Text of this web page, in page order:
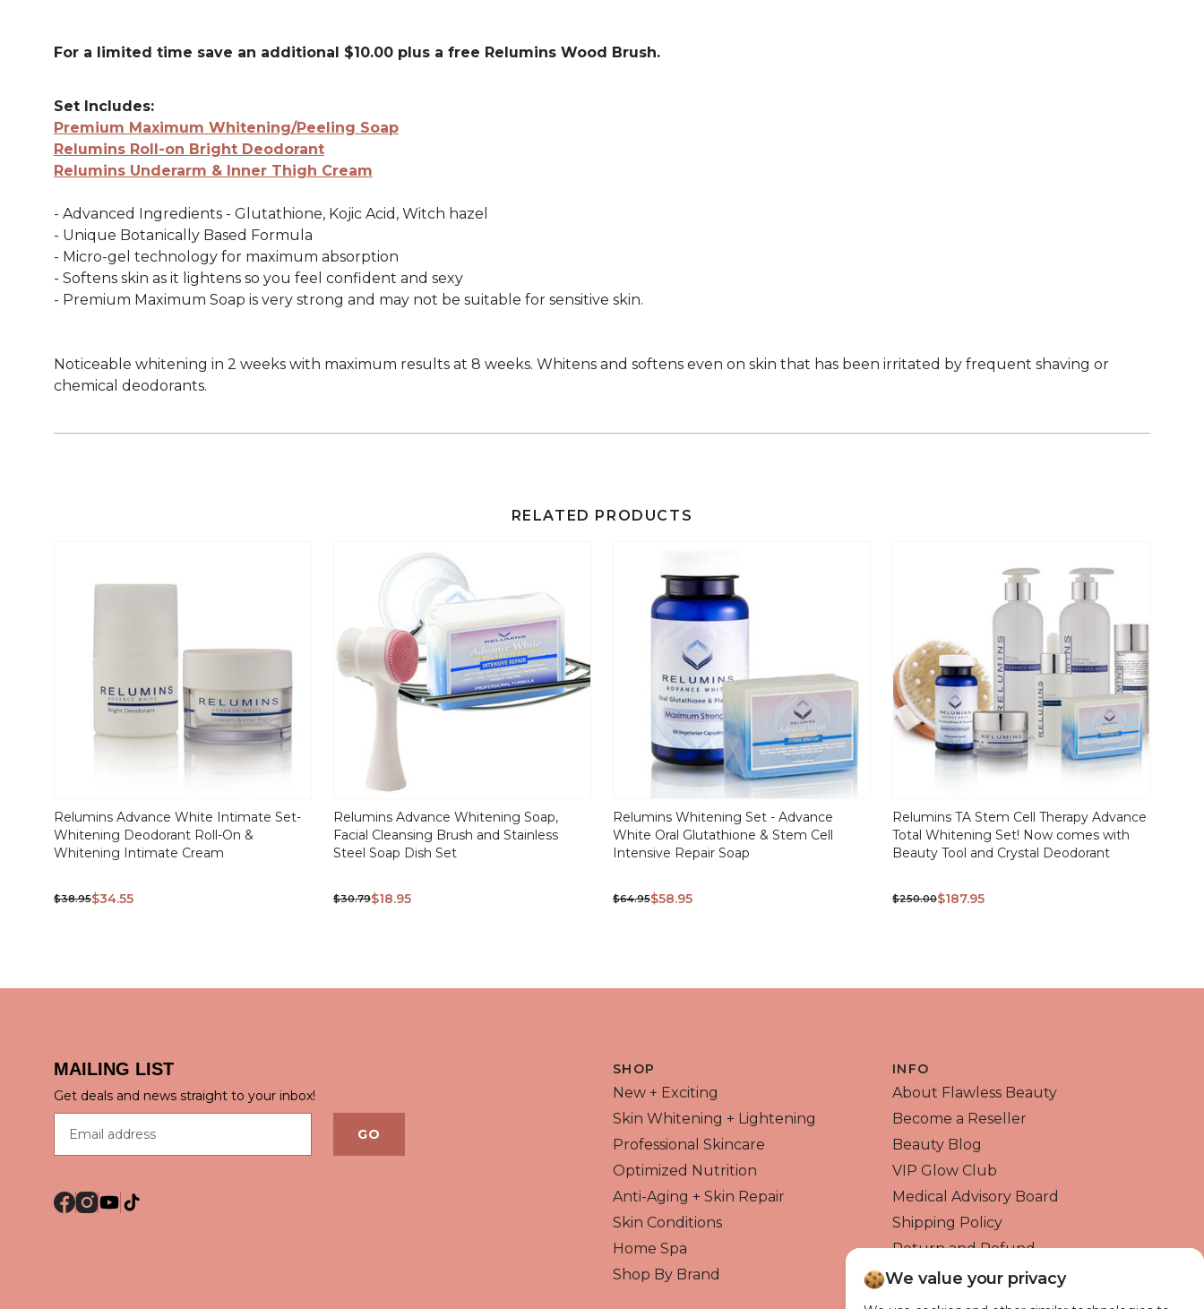
For a limited time save an additional $10.00 plus a free Relumins Wood Brush.
Set Includes:
Premium Maximum Whitening/Peeling Soap
Relumins Roll-on Bright Deodorant
Relumins Underarm & Inner Thigh Cream
- Advanced Ingredients - Glutathione, Kojic Acid, Witch hazel
- Unique Botanically Based Formula
- Micro-gel technology for maximum absorption
- Softens skin as it lightens so you feel confident and sexy
- Premium Maximum Soap is very strong and may not be suitable for sensitive skin.
Noticeable whitening in 2 weeks with maximum results at 8 weeks. Whitens and softens even on skin that has been irritated by frequent shaving or
chemical deodorants.
RELATED PRODUCTS
QUICK VIEW
Relumins Advance White Intimate Set-
Whitening Deodorant Roll-On &
Whitening Intimate Cream
$38.95$34.55
Relumins Advance Whitening Soap,
Facial Cleansing Brush and Stainless
Steel Soap Dish Set
$30.79$18.95
QUICK VIEW
Relumins Whitening Set - Advance
White Oral Glutathione & Stem Cell
Intensive Repair Soap
$64.95$58.95
QUICK VIEW
Relumins TA Stem Cell Therapy Advance
Total Whitening Set! Now comes with
Beauty Tool and Crystal Deodorant
$250.00$187.95
MAILING LIST
Get deals and news straight to your inbox!
GO
SHOP
New + Exciting
Skin Whitening + Lightening
Professional Skincare
Optimized Nutrition
Anti-Aging + Skin Repair
Skin Conditions
Home Spa
Shop By Brand
INFO
About Flawless Beauty
Become a Reseller
Beauty Blog
VIP Glow Club
Medical Advisory Board
Shipping Policy
Return and Refund
Contact us
We value your privacy